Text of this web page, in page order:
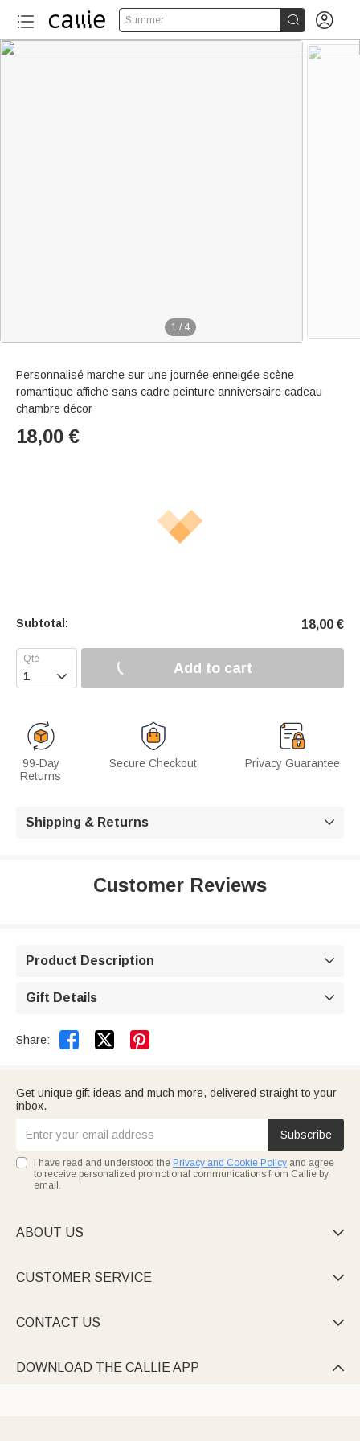
Summer  
1 / 4
Personnalisé marche sur une journée enneigée scène
romantique affiche sans cadre peinture anniversaire cadeau
chambre décor
18,00 €
Subtotal: 18,00 €
 Add to cart
99-Day
Returns
Secure Checkout Privacy Guarantee
Shipping & Returns 
Customer Reviews
Product Description 
Gift Details 
Share:  
Get unique gift ideas and much more, delivered straight to your
inbox.
Subscribe
I have read and understood the Privacy and Cookie Policy and agree
to receive personalized promotional communications from Callie by
email.
ABOUT US 
CUSTOMER SERVICE 
CONTACT US 
DOWNLOAD THE CALLIE APP 